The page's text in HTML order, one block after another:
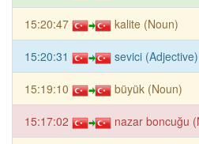
15:20:47 kalite (Noun)
15:20:31 sevici (Adjective)
15:19:10 büyük (Noun)
15:17:02 nazar boncuğu